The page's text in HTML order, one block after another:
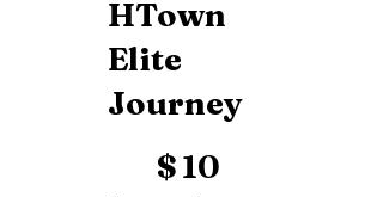
HTown
Elite
Journey
$10